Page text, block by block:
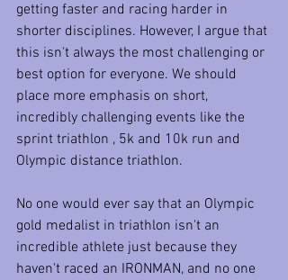
getting faster and racing harder in
shorter disciplines. However, I argue that
this isn't always the most challenging or
best option for everyone. We should
place more emphasis on short,
incredibly challenging events like the
sprint triathlon , 5k and 10k run and
Olympic distance triathlon.
No one would ever say that an Olympic
gold medalist in triathlon isn't an
incredible athlete just because they
haven't raced an IRONMAN, and no one